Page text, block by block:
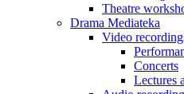
Theatre
Drama Mediateka
Video
Concerts
Lectures